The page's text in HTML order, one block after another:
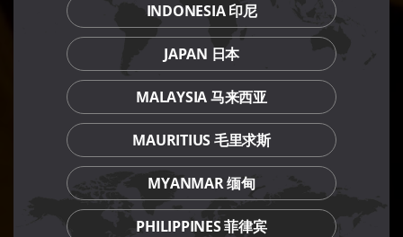
INDONESIA 印尼
JAPAN 日本
MALAYSIA 马来西亚
MAURITIUS 毛里求斯
MYANMAR 缅甸
PHILIPPINES 菲律宾